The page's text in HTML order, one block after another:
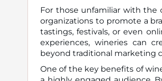
For those unfamiliar with the
organizations to promote a
tastings, festivals, or even
experiences, wineries can
beyond traditional marketing
One of the key benefits of